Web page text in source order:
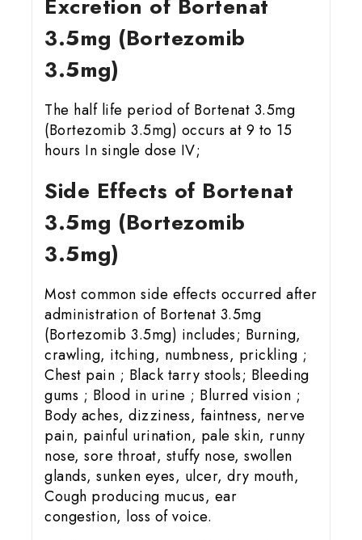
Excretion of Bortenat
3.5mg (Bortezomib
3.5mg)
The half life period of Bortenat 3.5mg
(Bortezomib 3.5mg) occurs at 9 to 15
hours In single dose IV;
Side Effects of Bortenat
3.5mg (Bortezomib
3.5mg)
Most common side effects occurred after
administration of Bortenat 3.5mg
(Bortezomib 3.5mg) includes; Burning,
crawling, itching, numbness, prickling ;
Chest pain ; Black tarry stools; Bleeding
gums ; Blood in urine ; Blurred vision ;
Body aches, dizziness, faintness, nerve
pain, painful urination, pale skin, runny
nose, sore throat, stuffy nose, swollen
glands, sunken eyes, ulcer, dry mouth,
Cough producing mucus, ear
congestion, loss of voice.